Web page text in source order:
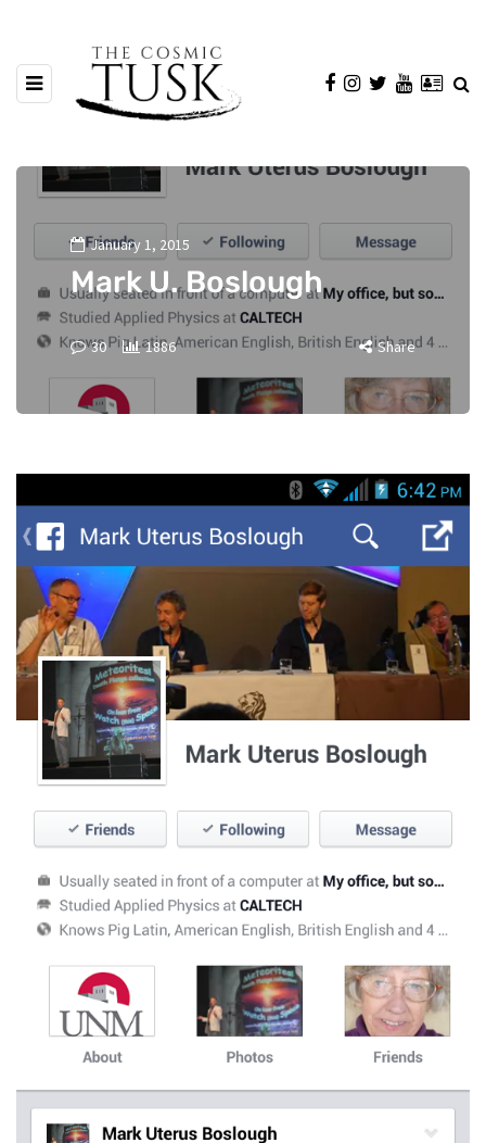
January 1, 2015
Mark U. Boslough
30 1886 Share